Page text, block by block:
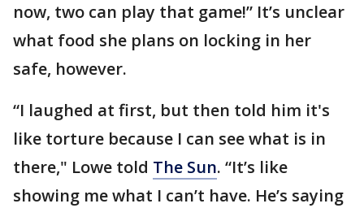
now, two can play that game!” It’s unclear
what food she plans on locking in her
safe, however.
“I laughed at first, but then told him it's
like torture because I can see what is in
there," Lowe told The Sun. “It’s like
showing me what I can’t have. He’s saying